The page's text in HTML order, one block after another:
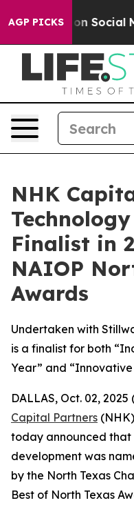
AGP PICKSon Social
NHK
Finalist in
NAIOP
Awards
Undertaken with
is a finalist for both
Year” and
DALLAS, Oct. 02,
Capital Partners
today announced that
development was
by the North Texas
Best of North Texas